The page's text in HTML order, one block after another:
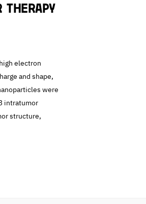
therapy
electron
and shape,
were
intratumor
structure,